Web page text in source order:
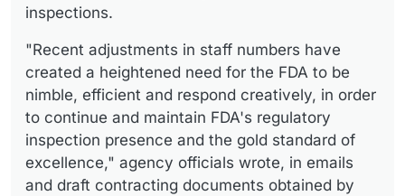
inspections.
"Recent adjustments in staff numbers have
created a heightened need for the FDA to be
nimble, efficient and respond creatively, in order
to continue and maintain FDA's regulatory
inspection presence and the gold standard of
excellence," agency officials wrote, in emails
and draft contracting documents obtained by